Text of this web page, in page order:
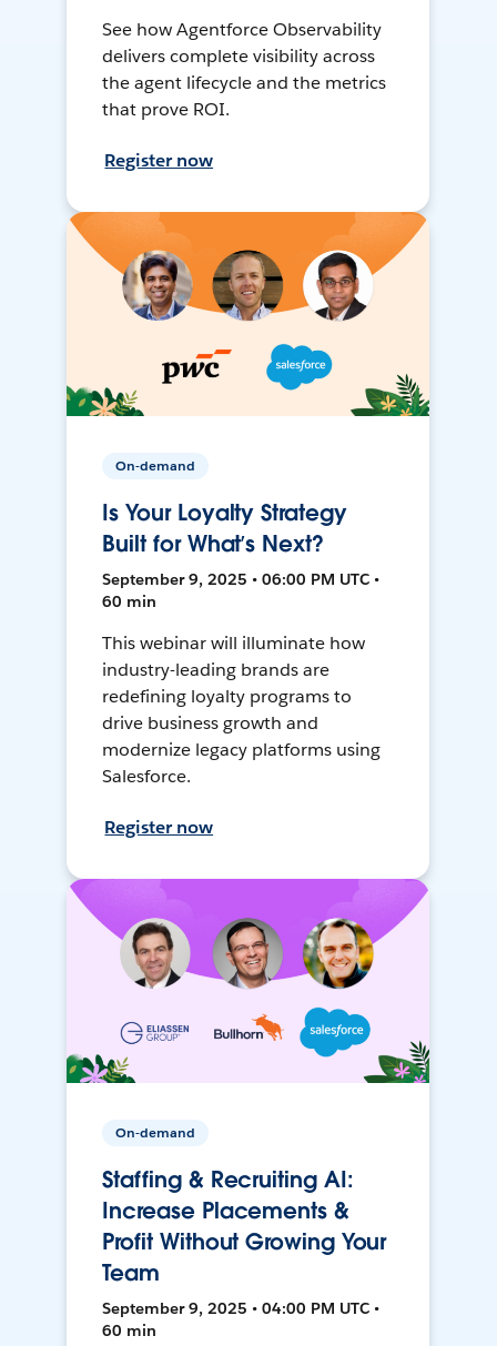
See how Agentforce Observability
delivers complete visibility across
the agent lifecycle and the metrics
that prove ROI.
Register now
On-demand
Is Your Loyalty Strategy
Built for What’s Next?
September 9, 2025 • 06:00 PM UTC •
60 min
This webinar will illuminate how
industry-leading brands are
redefining loyalty programs to
drive business growth and
modernize legacy platforms using
Salesforce.
Register now
On-demand
Staffing & Recruiting AI:
Increase Placements &
Profit Without Growing Your
Team
September 9, 2025 • 04:00 PM UTC •
60 min